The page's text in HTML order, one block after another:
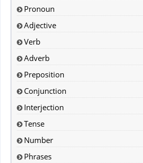
Pronoun
Adjective
Verb
Adverb
Preposition
Conjunction
Interjection
Tense
Number
Phrases